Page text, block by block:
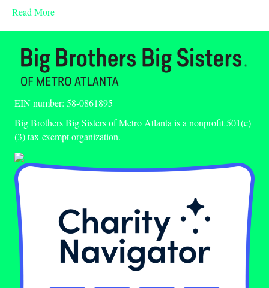
Read More
EIN number: 58-0861895
Big Brothers Big Sisters of Metro Atlanta is a nonprofit 501(c)
(3) tax-exempt organization.